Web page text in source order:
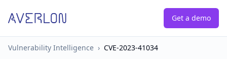
Get a demo
Vulnerability Intelligence › CVE-2023-41034